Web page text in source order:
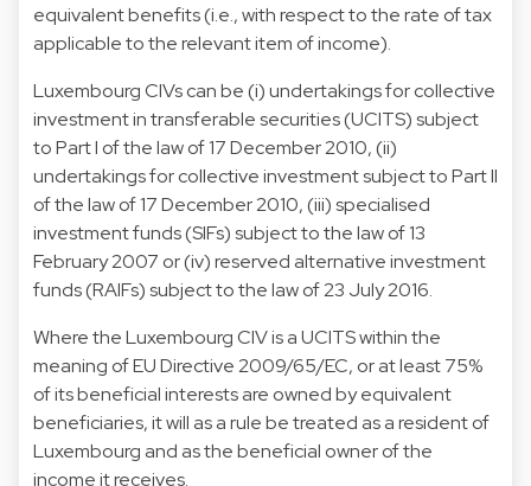
equivalent benefits (i.e., with respect to the rate of tax
applicable to the relevant item of income).
Luxembourg CIVs can be (i) undertakings for collective
investment in transferable securities (UCITS) subject
to Part I of the law of 17 December 2010, (ii)
undertakings for collective investment subject to Part II
of the law of 17 December 2010, (iii) specialised
investment funds (SIFs) subject to the law of 13
February 2007 or (iv) reserved alternative investment
funds (RAIFs) subject to the law of 23 July 2016.
Where the Luxembourg CIV is a UCITS within the
meaning of EU Directive 2009/65/EC, or at least 75%
of its beneficial interests are owned by equivalent
beneficiaries, it will as a rule be treated as a resident of
Luxembourg and as the beneficial owner of the
income it receives.